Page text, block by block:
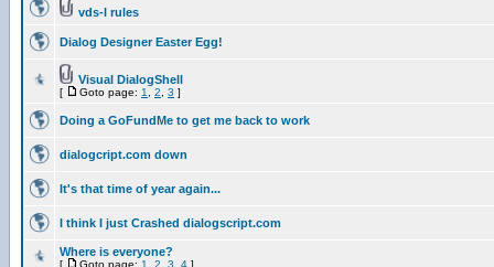
vds-l rules
Dialog Designer Easter Egg!
Visual DialogShell
[ Goto page: 1 2 3 ]
Doing a GoFundMe to get me back to work
dialogcript.com down
It's that time of year again...
I think I just Crashed dialogscript.com
Where is everyone?
[ Goto page: 1 2 3 4 ]